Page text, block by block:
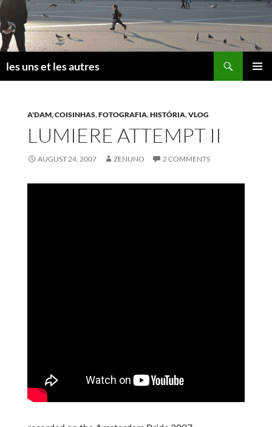
Skip
to
content
les uns et les autres
A'DAM,COISINHAS,FOTOGRAFIA,HISTÓRIA,VLOG
LUMIERE ATTEMPT II
AUGUST 24, 2007 ZENUNO 2 COMMENTS